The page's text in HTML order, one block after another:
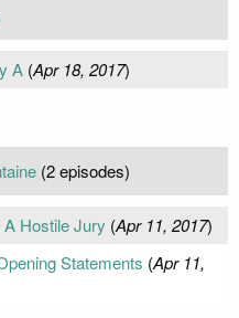
A(Apr 18, 2017)
(2 episodes)
Hostile Jury (Apr 11, 2017)
Statements (Apr 11,